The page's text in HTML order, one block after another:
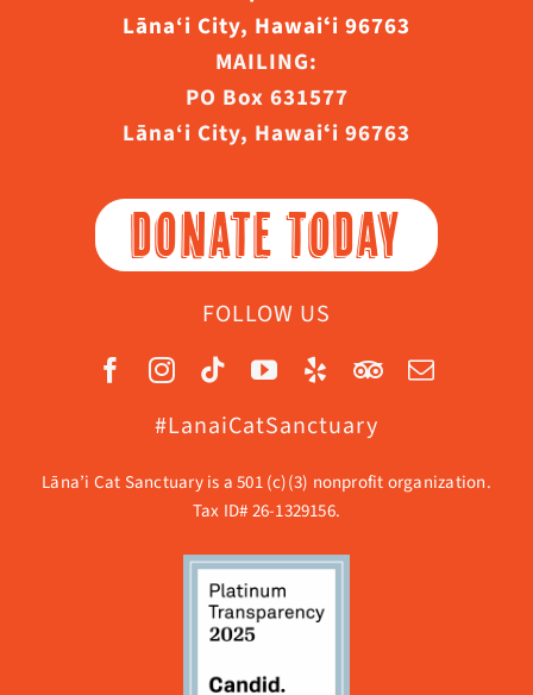
Lāna‘i City, Hawaiʻi 96763
MAILING:
PO Box 631577
Lāna‘i City, Hawaiʻi 96763
DONATE TODAY
FOLLOW US
#LanaiCatSanctuary
Lāna’i Cat Sanctuary is a 501 (c)(3) nonprofit organization.
Tax ID# 26-1329156.